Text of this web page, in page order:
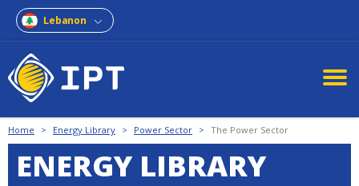
Lebanon
Home > Energy Library > Power Sector > The Power Sector
ENERGY LIBRARY